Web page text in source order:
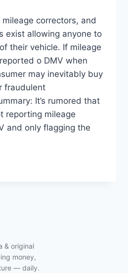
correctors, and
exist allowing anyone to
their vehicle. If mileage
o DMV when
may inevitably buy
fraudulent
It’s rumored that
reporting mileage
and only flagging the
& original
money,
— daily.